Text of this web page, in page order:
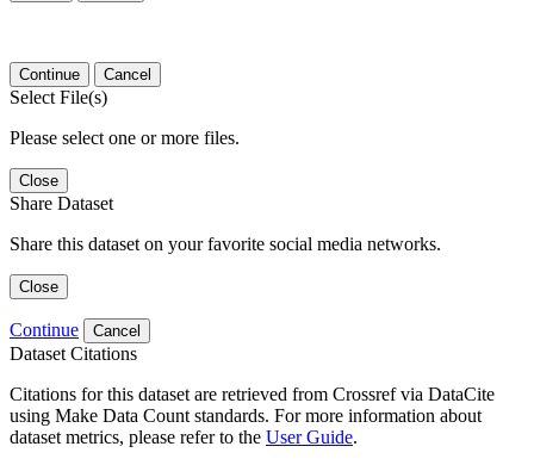
Continue Cancel
Select File(s)
Please select one or more files.
Close
Share Dataset
Share this dataset on your favorite social media networks.
Close
Continue Cancel
Dataset Citations
Citations for this dataset are retrieved from Crossref via DataCite
using Make Data Count standards. For more information about
dataset metrics, please refer to the User Guide.